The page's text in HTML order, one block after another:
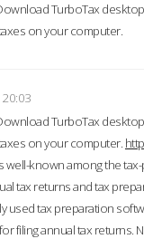
TurboTax
on your computer.
TurboTax
on your computer.
well-known among the
tax returns and tax
used tax preparation
filing annual tax returns.